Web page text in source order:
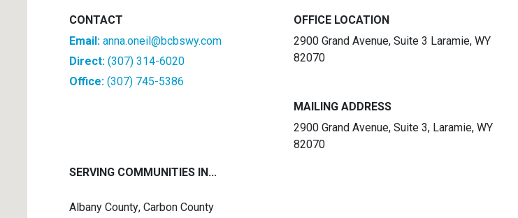
CONTACT
Email: anna.oneil@bcbswy.com
Direct: (307) 314-6020
Office: (307) 745-5386
OFFICE LOCATION
2900 Grand Avenue, Suite 3 Laramie, WY
82070
MAILING ADDRESS
2900 Grand Avenue, Suite 3, Laramie, WY
82070
SERVING COMMUNITIES IN...
Albany County, Carbon County